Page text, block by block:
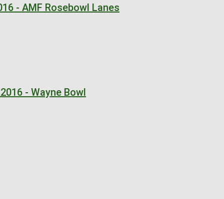
- AMF Rosebowl Lanes
- Wayne Bowl